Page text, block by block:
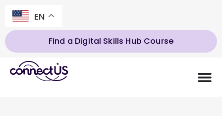
EN
Find a Digital Skills Hub Course